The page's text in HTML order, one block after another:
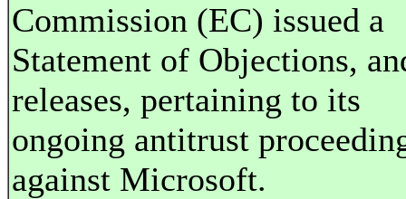
Commission (EC) issued a
Statement of Objections,
releases, pertaining to its
ongoing antitrust
against Microsoft.